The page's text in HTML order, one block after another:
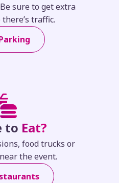
sure to get extra
traffic.
to Eat?
food trucks or
the event.